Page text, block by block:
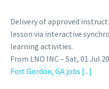
Delivery of approved
lesson via interactive
learning activities.
From LNO INC – Sat, 01 Jul
Fort Gordon, GA jobs [...]